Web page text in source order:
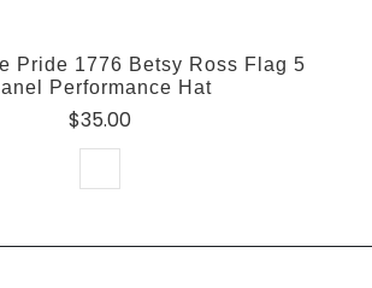
Pride 1776 Betsy Ross Flag 5
Performance Hat
$35.00